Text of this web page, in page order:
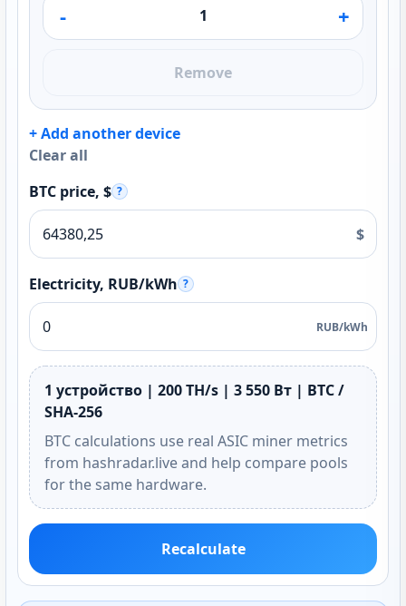
- +
Remove
+ Add another device
Clear all
BTC price, $ ?
$
Electricity, RUB/kWh ?
RUB/kWh
1 устройство | 200 TH/s | 3 550 Вт | BTC /
SHA-256
BTC calculations use real ASIC miner metrics
from hashradar.live and help compare pools
for the same hardware.
Recalculate